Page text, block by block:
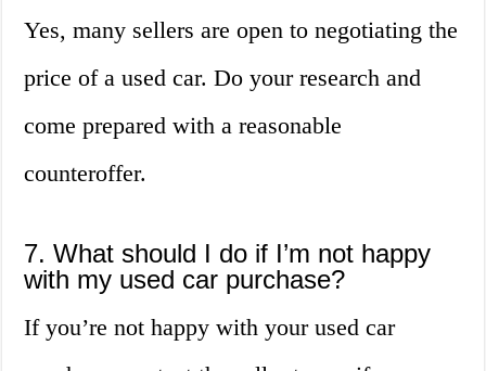
Yes, many sellers are open to negotiating the
price of a used car. Do your research and
come prepared with a reasonable
counteroffer.
7. What should I do if I’m not happy
with my used car purchase?
If you’re not happy with your used car